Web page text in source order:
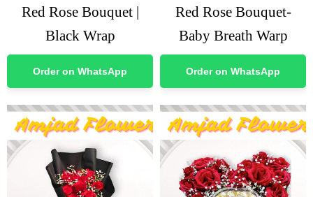
Red Rose Bouquet |
Black Wrap
Order on WhatsApp
Red Rose Bouquet-
Baby Breath Warp
Order on WhatsApp